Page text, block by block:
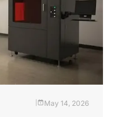
May 14, 2026